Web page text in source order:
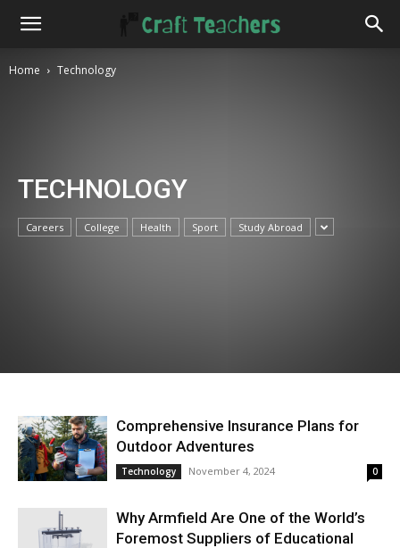
Home Technology
TECHNOLOGY
Careers College Health Sport Study Abroad
Comprehensive Insurance Plans for
Outdoor Adventures
Technology November 4, 2024 0
Why Armfield Are One of the World’s
Foremost Suppliers of Educational